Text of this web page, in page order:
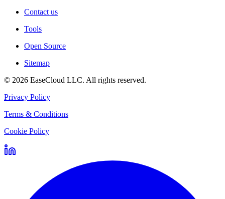
Contact us
Tools
Open Source
Sitemap
© 2026 EaseCloud LLC. All rights reserved.
Privacy Policy
Terms & Conditions
Cookie Policy